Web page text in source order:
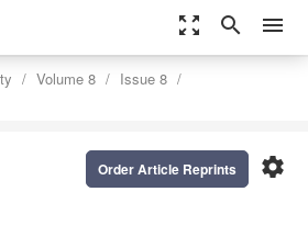
zoom_out_map search menu
Volume 8
Issue 8
settings
Order Article Reprints